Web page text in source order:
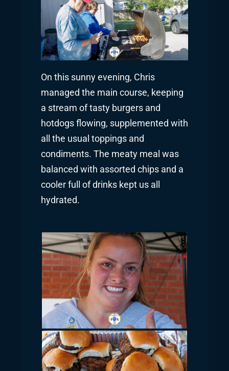
On this sunny evening, Chris
managed the main course, keeping
a stream of tasty burgers and
hotdogs flowing, supplemented with
all the usual toppings and
condiments. The meaty meal was
balanced with assorted chips and a
cooler full of drinks kept us all
hydrated.